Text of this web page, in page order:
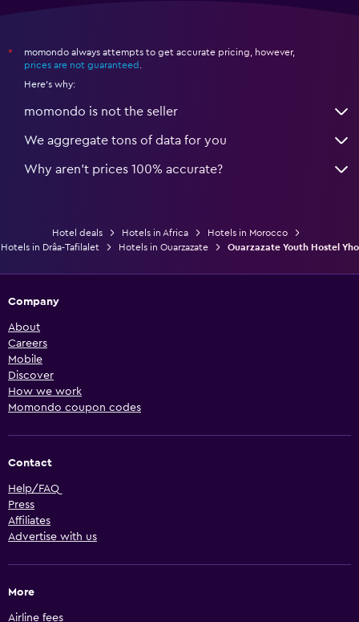
*
momondo always attempts to get accurate pricing, however,
prices are not guaranteed
Here's why:
momondo is not the seller
We aggregate tons of data for you
Why aren’t prices 100% accurate?
Hotel deals Hotels in Africa
Hotels in Morocco
Hotels in Drâa-Tafilalet
Hotels in Ouarzazate Ouarzazate Youth Hostel Yho
Company
About
Careers
Mobile
Discover
How we work
Momondo coupon codes
Contact
Help/FAQ
Press
Affiliates
Advertise with us
More
Airline fees